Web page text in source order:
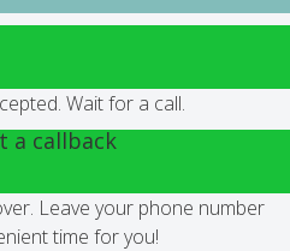
Wait for a call.
a callback
Leave your phone number
time for you!